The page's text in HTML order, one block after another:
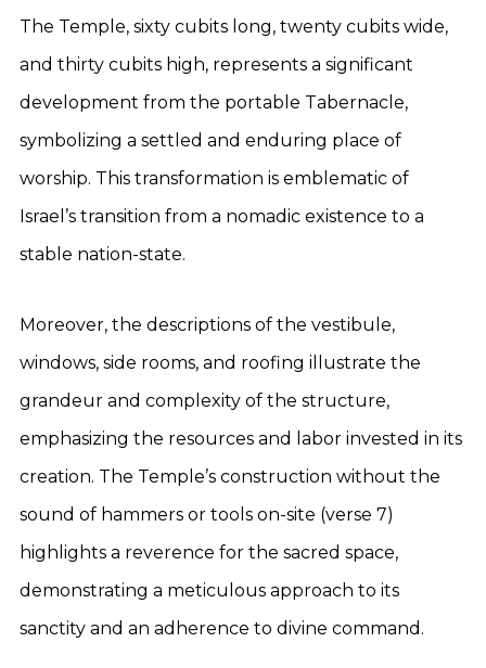
The Temple, sixty cubits long, twenty cubits wide,
and thirty cubits high, represents a significant
development from the portable Tabernacle,
symbolizing a settled and enduring place of
worship. This transformation is emblematic of
Israel’s transition from a nomadic existence to a
stable nation-state.
Moreover, the descriptions of the vestibule,
windows, side rooms, and roofing illustrate the
grandeur and complexity of the structure,
emphasizing the resources and labor invested in its
creation. The Temple’s construction without the
sound of hammers or tools on-site (verse 7)
highlights a reverence for the sacred space,
demonstrating a meticulous approach to its
sanctity and an adherence to divine command.